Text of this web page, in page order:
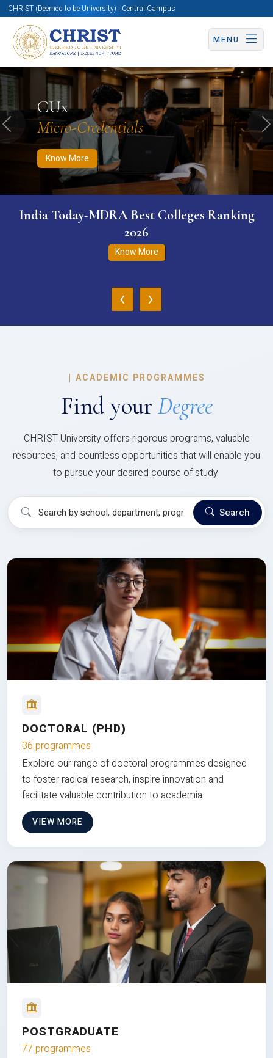
CHRIST (Deemed to be University) | Central Campus
MENU
CUx
Micro-Credentials
Know More
Know More Apply Now Apply Now
Previous
India Today-MDRA Best Colleges Ranking
2026
Know More
‹ ›
| ACADEMIC PROGRAMMES
Find your Degree
CHRIST University offers rigorous programs, valuable
resources, and countless opportunities that will enable you
to pursue your desired course of study.
Search
DOCTORAL (PHD)
36 programmes
Explore our range of doctoral programmes designed
to foster radical research, inspire innovation and
facilitate valuable contribution to academia
VIEW MORE
POSTGRADUATE
77 programmes